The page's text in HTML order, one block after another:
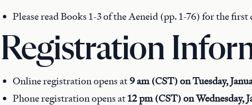
Please read Books 1-3 of the Aeneid (pp. 1-76) for the first
Registration
Online registration opens at9 am (CST) on Tuesday,
Phone registration opens at12 pm (CST) on Wednesday,